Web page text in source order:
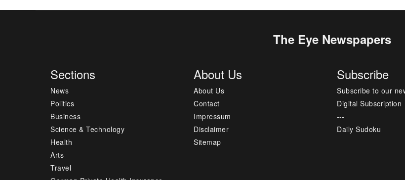
The Eye Newspapers
Sections
News
Politics
Business
Science & Technology
Health
Arts
Travel
About Us
About Us
Contact
Impressum
Disclaimer
Sitemap
Subscribe
Subscribe to our
Digital Subscription
---
Daily Sudoku